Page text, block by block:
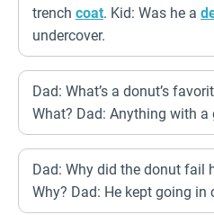
trench coat. Kid: Was he a
undercover.
Dad: What’s a donut’s
What? Dad: Anything with a
Dad: Why did the donut fail
Why? Dad: He kept going in